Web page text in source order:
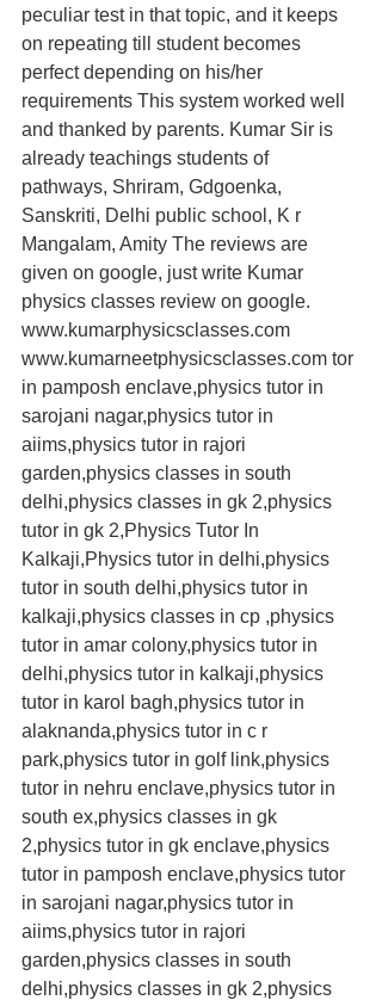
peculiar test in that topic, and it keeps
on repeating till student becomes
perfect depending on his/her
requirements This system worked well
and thanked by parents. Kumar Sir is
already teachings students of
pathways, Shriram, Gdgoenka,
Sanskriti, Delhi public school, K r
Mangalam, Amity The reviews are
given on google, just write Kumar
physics classes review on google.
www.kumarphysicsclasses.com
www.kumarneetphysicsclasses.com tor
in pamposh enclave,physics tutor in
sarojani nagar,physics tutor in
aiims,physics tutor in rajori
garden,physics classes in south
delhi,physics classes in gk 2,physics
tutor in gk 2,Physics Tutor In
Kalkaji,Physics tutor in delhi,physics
tutor in south delhi,physics tutor in
kalkaji,physics classes in cp ,physics
tutor in amar colony,physics tutor in
delhi,physics tutor in kalkaji,physics
tutor in karol bagh,physics tutor in
alaknanda,physics tutor in c r
park,physics tutor in golf link,physics
tutor in nehru enclave,physics tutor in
south ex,physics classes in gk
2,physics tutor in gk enclave,physics
tutor in pamposh enclave,physics tutor
in sarojani nagar,physics tutor in
aiims,physics tutor in rajori
garden,physics classes in south
delhi,physics classes in gk 2,physics